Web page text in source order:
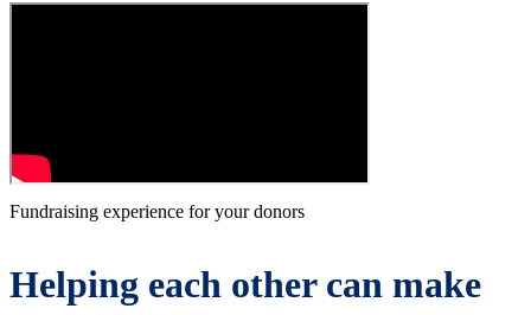
Fundraising experience for your donors
Helping each other can make